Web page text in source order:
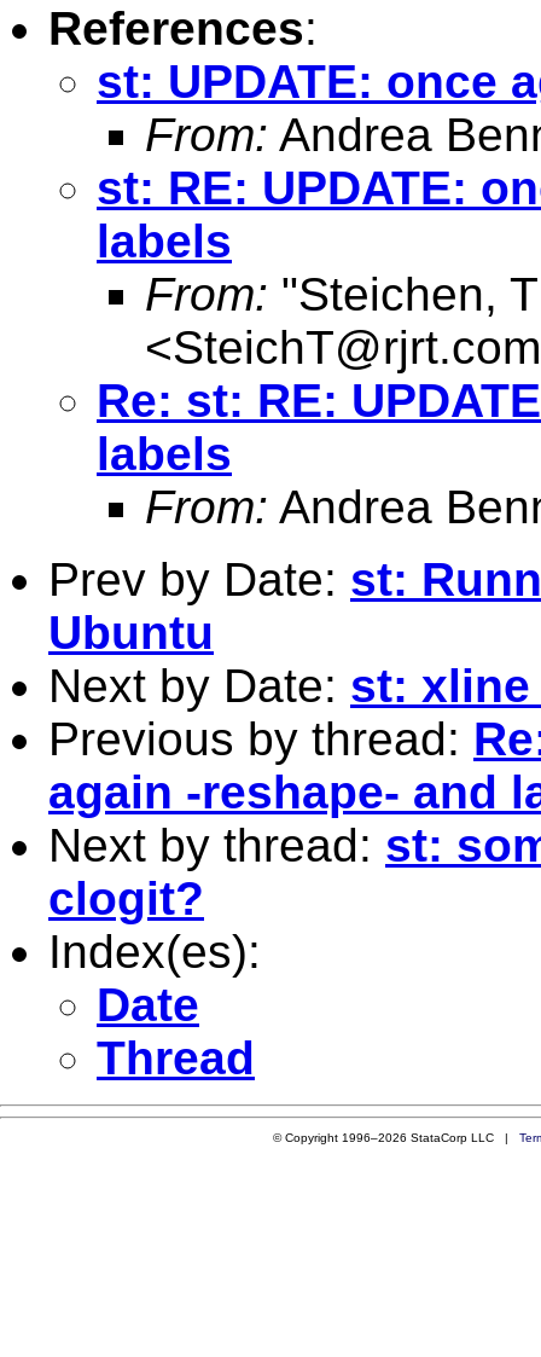
References:
st: UPDATE: once
From: Andrea
st: RE: UPDATE:
labels
From: "Steichen,
<SteichT@rjrt.com
Re: st: RE:
labels
From: Andrea
Prev by Date: st:
Ubuntu
Next by Date: st:
Previous by thread:
again -reshape- and
Next by thread: st:
clogit?
Index(es):
Date
Thread
© Copyright 1996–2026 StataCorp LLC |